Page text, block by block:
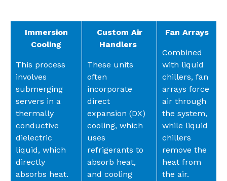
Immersion
Cooling
This process
involves
submerging
servers in a
thermally
conductive
dielectric
liquid, which
directly
absorbs heat.
Custom Air
Handlers
These units
often
incorporate
direct
expansion (DX)
cooling, which
uses
refrigerants to
absorb heat,
and cooling
Fan Arrays
Combined
with liquid
chillers, fan
arrays force
air through
the system,
while liquid
chillers
remove the
heat from
the air.